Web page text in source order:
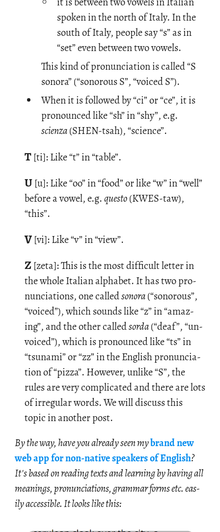
spoken in the north of Italy. In the
south of Italy, people say “s” as in
“set” even between two vowels.
This kind of pronunciation is called “S
sonora” (“sonorous S”, “voiced S”).
When it is followed by “ci” or “ce”, it is
pronounced like “sh” in “shy”, e.g.
scienza(SHEN-tsah), “science”.
T [ti]: Like “t” in “table”.
U [u]: Like “oo” in “food” or like “w” in “well”
be­fore a vowel, e.g.questo(KWES-taw),
“this”.
V [vi]: Like “v” in “view”.
Z [zeta]: This is the most dif­fi­cult let­ter in
the whole Ital­ian al­pha­bet. It has two pro­
nun­ci­a­tions, one calledsonora(“sonorous”,
“voiced”), which sounds like “z” in “amaz­
ing”, and the other calledsorda(“deaf”, “un­
voiced”), which is pro­nounced like “ts” in
“tsunami” or “zz” in the Eng­lish pro­nun­ci­a­
tion of “pizza”. How­ever, un­like “S”, the
rules are very com­pli­cated and there are lots
of ir­reg­u­lar words. We will dis­cuss this
topic in an­other post.
By the way, have you al­ready seen mybrand new
web app for non-na­tive speak­ers of Eng­lish?
It's based on read­ing texts and learn­ing by hav­ing all
mean­ings, pro­nun­ci­a­tions, gram­mar forms etc. eas­
ily ac­ces­si­ble. It looks like this: